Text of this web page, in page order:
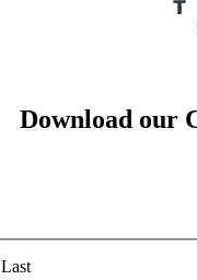
Download our
Last